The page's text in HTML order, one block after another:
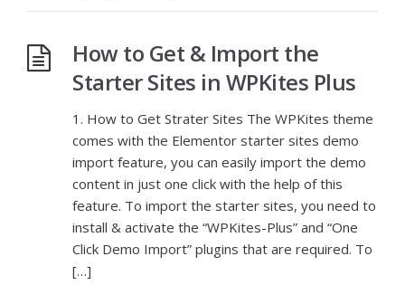
How to Get & Import the
Starter Sites in WPKites Plus
1. How to Get Strater Sites The WPKites theme
comes with the Elementor starter sites demo
import feature, you can easily import the demo
content in just one click with the help of this
feature. To import the starter sites, you need to
install & activate the “WPKites-Plus” and “One
Click Demo Import” plugins that are required. To
[…]